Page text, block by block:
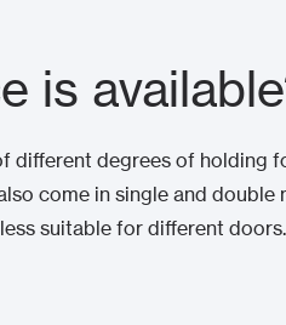
is
degrees of holding
come in single and
suitable for different doors.